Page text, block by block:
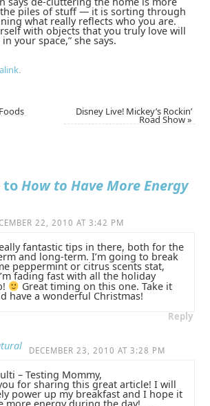
piles of stuff — it is sorting through
what really reflects who you are.
with objects that you truly love will
your space,” she says.
.
Disney Live! Mickey’s Rockin’
Road Show»
toHow to Have More Energy
22, 2010 AT 3:42 PM
fantastic tips in there, both for the
and long-term. I’m going to break
peppermint or citrus scents stat,
fading fast with all the holiday
Great timing on this one. Take it
have a wonderful Christmas!
Reply
DECEMBER 23, 2010 AT 3:28 PM
– Testing Mommy,
for sharing this great article! I will
power up my breakfast and I hope it